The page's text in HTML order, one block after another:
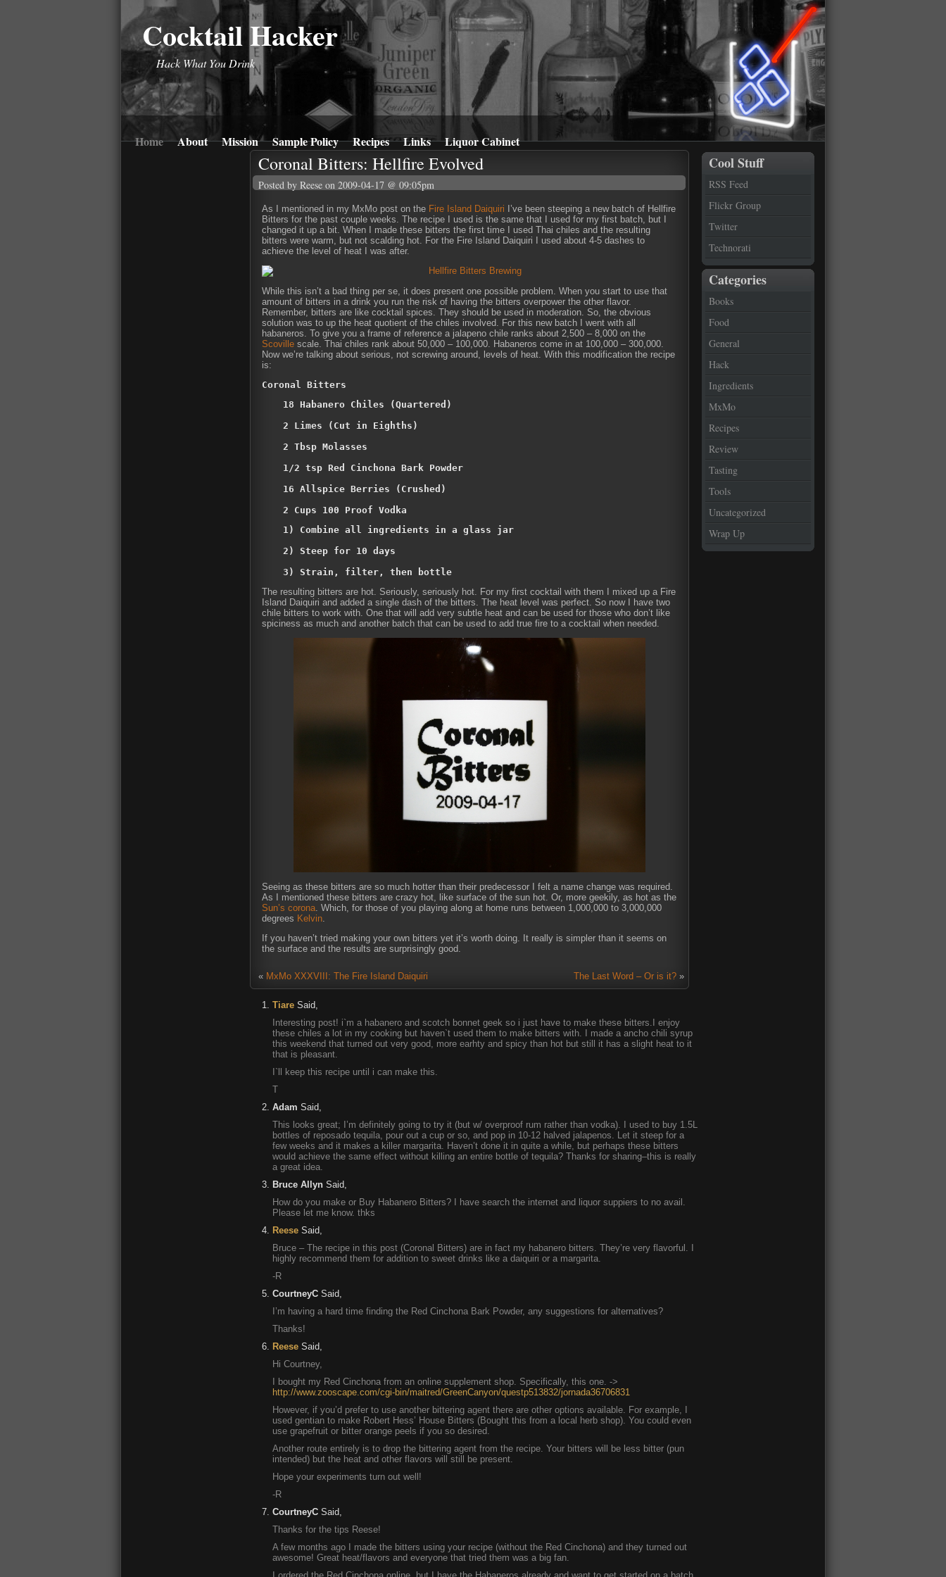
Cocktail Hacker
Hack What You Drink
Home About Mission Sample Policy Recipes Links Liquor Cabinet
Cool Stuff
RSS Feed
Flickr Group
Twitter
Technorati
Categories
Books
Food
General
Hack
Ingredients
MxMo
Recipes
Review
Tasting
Tools
Uncategorized
Wrap Up
Coronal Bitters: Hellfire Evolved
Posted by Reese on 2009-04-17 @ 09:05pm
As I mentioned in my MxMo post on the Fire Island Daiquiri I’ve been steeping a new batch of Hellfire
Bitters for the past couple weeks. The recipe I used is the same that I used for my first batch, but I
changed it up a bit. When I made these bitters the first time I used Thai chiles and the resulting
bitters were warm, but not scalding hot. For the Fire Island Daiquiri I used about 4-5 dashes to
achieve the level of heat I was after.
While this isn’t a bad thing per se, it does present one possible problem. When you start to use that
amount of bitters in a drink you run the risk of having the bitters overpower the other flavor.
Remember, bitters are like cocktail spices. They should be used in moderation. So, the obvious
solution was to up the heat quotient of the chiles involved. For this new batch I went with all
habaneros. To give you a frame of reference a jalapeno chile ranks about 2,500 – 8,000 on the
Scoville scale. Thai chiles rank about 50,000 – 100,000. Habaneros come in at 100,000 – 300,000.
Now we’re talking about serious, not screwing around, levels of heat. With this modification the recipe
is:
Coronal Bitters
18 Habanero Chiles (Quartered)
2 Limes (Cut in Eighths)
2 Tbsp Molasses
1/2 tsp Red Cinchona Bark Powder
16 Allspice Berries (Crushed)
2 Cups 100 Proof Vodka
1) Combine all ingredients in a glass jar
2) Steep for 10 days
3) Strain, filter, then bottle
The resulting bitters are hot. Seriously, seriously hot. For my first cocktail with them I mixed up a Fire
Island Daiquiri and added a single dash of the bitters. The heat level was perfect. So now I have two
chile bitters to work with. One that will add very subtle heat and can be used for those who don’t like
spiciness as much and another batch that can be used to add true fire to a cocktail when needed.
Seeing as these bitters are so much hotter than their predecessor I felt a name change was required.
As I mentioned these bitters are crazy hot, like surface of the sun hot. Or, more geekily, as hot as the
Sun’s corona. Which, for those of you playing along at home runs between 1,000,000 to 3,000,000
degrees Kelvin.
If you haven’t tried making your own bitters yet it’s worth doing. It really is simpler than it seems on
the surface and the results are surprisingly good.
« MxMo XXXVIII: The Fire Island Daiquiri The Last Word – Or is it? »
Tiare Said,
Interesting post! i`m a habanero and scotch bonnet geek so i just have to make these bitters.I enjoy
these chiles a lot in my cooking but haven`t used them to make bitters with. I made a ancho chili syrup
this weekend that turned out very good, more earhty and spicy than hot but still it has a slight heat to it
that is pleasant.
I`ll keep this recipe until i can make this.
T
Adam Said,
This looks great; I’m definitely going to try it (but w/ overproof rum rather than vodka). I used to buy 1.5L
bottles of reposado tequila, pour out a cup or so, and pop in 10-12 halved jalapenos. Let it steep for a
few weeks and it makes a killer margarita. Haven’t done it in quite a while, but perhaps these bitters
would achieve the same effect without killing an entire bottle of tequila? Thanks for sharing–this is really
a great idea.
Bruce Allyn Said,
How do you make or Buy Habanero Bitters? I have search the internet and liquor suppiers to no avail.
Please let me know. thks
Reese Said,
Bruce – The recipe in this post (Coronal Bitters) are in fact my habanero bitters. They’re very flavorful. I
highly recommend them for addition to sweet drinks like a daiquiri or a margarita.
-R
CourtneyC Said,
I’m having a hard time finding the Red Cinchona Bark Powder, any suggestions for alternatives?
Thanks!
Reese Said,
Hi Courtney,
I bought my Red Cinchona from an online supplement shop. Specifically, this one. ->
http://www.zooscape.com/cgi-bin/maitred/GreenCanyon/questp513832/jornada36706831
However, if you’d prefer to use another bittering agent there are other options available. For example, I
used gentian to make Robert Hess’ House Bitters (Bought this from a local herb shop). You could even
use grapefruit or bitter orange peels if you so desired.
Another route entirely is to drop the bittering agent from the recipe. Your bitters will be less bitter (pun
intended) but the heat and other flavors will still be present.
Hope your experiments turn out well!
-R
CourtneyC Said,
Thanks for the tips Reese!
A few months ago I made the bitters using your recipe (without the Red Cinchona) and they turned out
awesome! Great heat/flavors and everyone that tried them was a big fan.